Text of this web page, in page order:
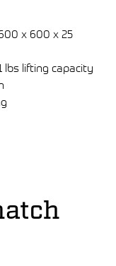
x 600 x 25
lbs lifting capacity